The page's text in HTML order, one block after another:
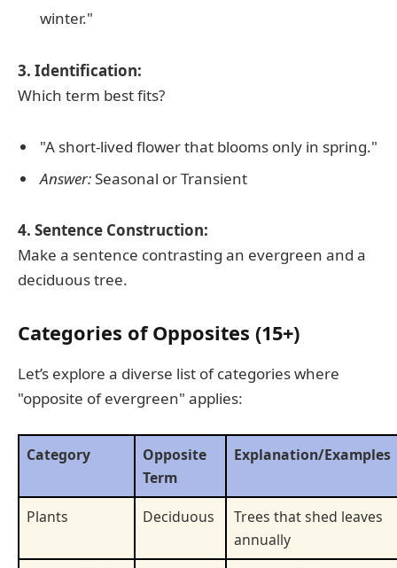
winter."
3. Identification:
Which term best fits?
"A short-lived flower that blooms only in spring."
Answer:Seasonal or Transient
4. Sentence Construction:
Make a sentence contrasting an evergreen and a
deciduous tree.
Categories of Opposites (15+)
Let’s explore a diverse list of categories where
"opposite of evergreen" applies:
Category
Opposite
Term
Explanation/Examples
Plants Deciduous
Trees that shed leaves
annually